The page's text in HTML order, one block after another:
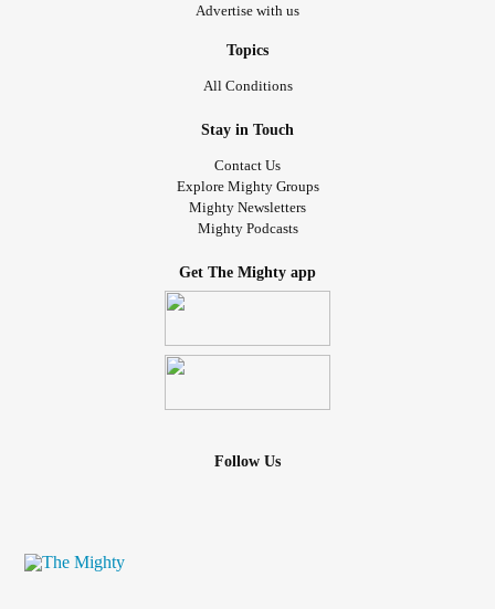
Advertise with us
Topics
All Conditions
Stay in Touch
Contact Us
Explore Mighty Groups
Mighty Newsletters
Mighty Podcasts
Get The Mighty app
Follow Us